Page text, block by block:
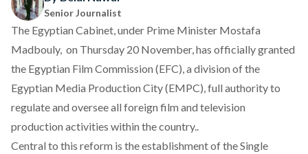
Senior Journalist
The Egyptian Cabinet, under Prime Minister Mostafa
Madbouly, on Thursday 20 November, has officiallygranted
the Egyptian Film Commission (EFC), a division of the
Egyptian Media Production City (EMPC), full authority to
regulate and oversee all foreign film and television
production activities within the country..
Central to this reform is theestablishmentof the Single